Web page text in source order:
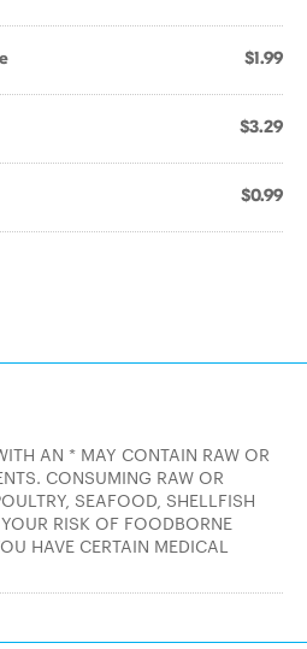
$1.99
$3.29
$0.99
AN * MAY CONTAIN RAW OR
CONSUMING RAW OR
SEAFOOD, SHELLFISH
RISK OF FOODBORNE
HAVE CERTAIN MEDICAL